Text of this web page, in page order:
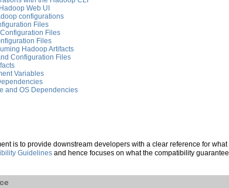
Web UI
configurations
Files
Files
Files
Hadoop Artifacts
Configuration Files
Variables
and OS Dependencies
is to provide downstream developers with a clear reference for
Guidelines and hence focuses on what the compatibility